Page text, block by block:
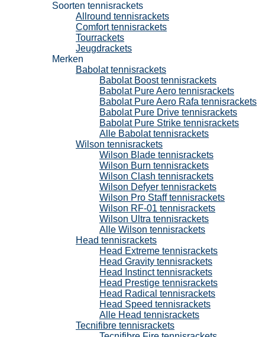
Soorten tennisrackets
Allround tennisrackets
Comfort tennisrackets
Tourrackets
Jeugdrackets
Merken
Babolat tennisrackets
Babolat Boost tennisrackets
Babolat Pure Aero tennisrackets
Babolat Pure Aero Rafa tennisrackets
Babolat Pure Drive tennisrackets
Babolat Pure Strike tennisrackets
Alle Babolat tennisrackets
Wilson tennisrackets
Wilson Blade tennisrackets
Wilson Burn tennisrackets
Wilson Clash tennisrackets
Wilson Defyer tennisrackets
Wilson Pro Staff tennisrackets
Wilson RF-01 tennisrackets
Wilson Ultra tennisrackets
Alle Wilson tennisrackets
Head tennisrackets
Head Extreme tennisrackets
Head Gravity tennisrackets
Head Instinct tennisrackets
Head Prestige tennisrackets
Head Radical tennisrackets
Head Speed tennisrackets
Alle Head tennisrackets
Tecnifibre tennisrackets